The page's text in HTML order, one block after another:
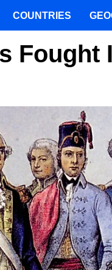
Fought
COUNTRIES